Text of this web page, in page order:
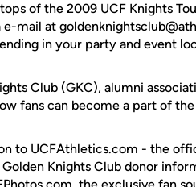
of the 2009 UCF Knights
mail at
in your party and event
Club (GKC), alumni
fans can become a part of
to UCFAthletics.com - the
Knights Club donor